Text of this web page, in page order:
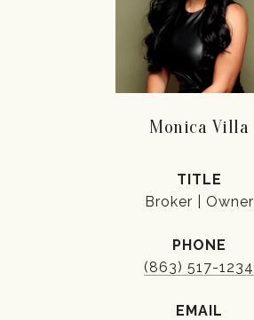
Monica Villa
TITLE
Broker | Owner
PHONE
(863) 517-1234
EMAIL